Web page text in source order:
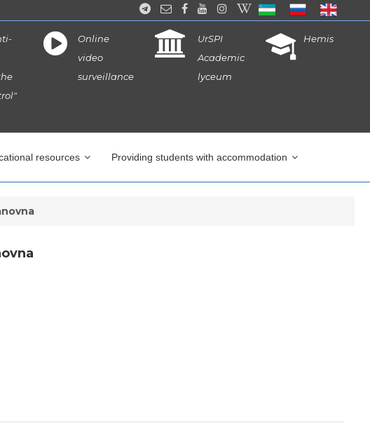
Online
video
surveillance
UrSPI
Academic
lyceum
Hemis
resources Providing students with accommodation